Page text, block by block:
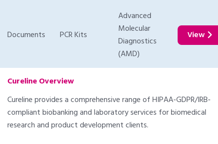
Documents PCR Kits
Advanced
Molecular
Diagnostics
(AMD)
View
Cureline Overview
Cureline provides a comprehensive range of HIPAA-GDPR/IRB-
compliant biobanking and laboratory services for biomedical
research and product development clients.